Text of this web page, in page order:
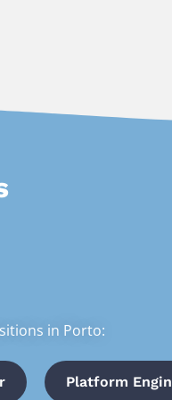
in Porto:
Platform